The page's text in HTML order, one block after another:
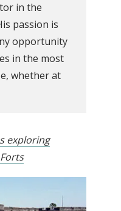
in the
passion is
opportunity
in the most
whether at
exploring